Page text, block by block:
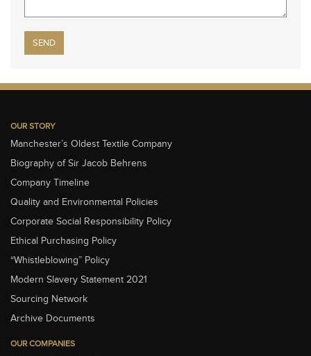
Please leave this field empty.
OUR STORY
Manchester’s Oldest Textile Company
Biography of Sir Jacob Behrens
Company Timeline
Quality and Environmental Policies
Corporate Social Responsibility Policy
Ethical Purchasing Policy
“Whistleblowing” Policy
Modern Slavery Statement 2021
Sourcing Network
Archive Documents
OUR COMPANIES